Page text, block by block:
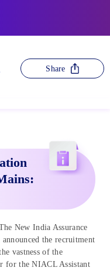
Share
New India Assurance
the recruitment
vastness of the
for the NIACL Assistant